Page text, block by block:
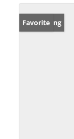
New Listing
Favorite